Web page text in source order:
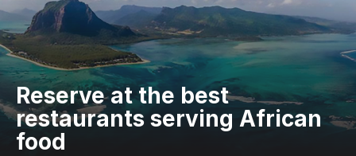
Reserve at the best
restaurants serving African
food